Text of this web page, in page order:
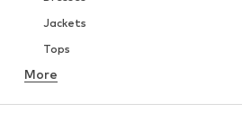
Jackets
Tops
Underwear
Blouses & tunics
More